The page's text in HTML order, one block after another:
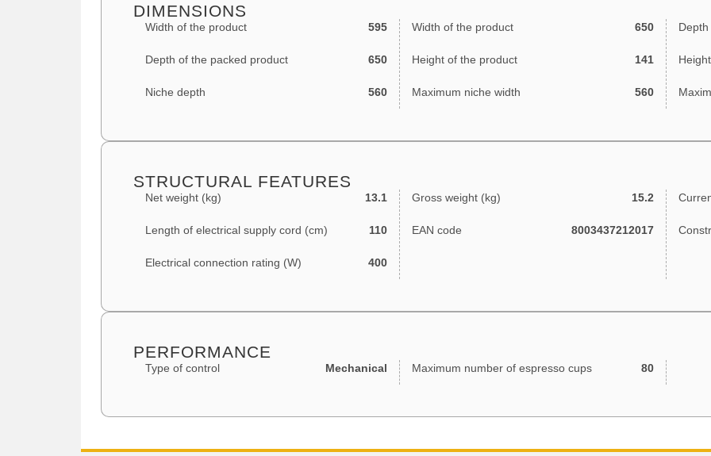
DIMENSIONS
Width of the product 595
Depth of the packed product 650
Niche depth 560
Width of the product 650
Height of the product 141
Maximum niche width 560
STRUCTURAL FEATURES
Net weight (kg) 13.1
Length of electrical supply cord (cm) 110
Electrical connection rating (W) 400
Gross weight (kg) 15.2
EAN code 8003437212017
PERFORMANCE
Type of control Mechanical Maximum number of espresso cups 80